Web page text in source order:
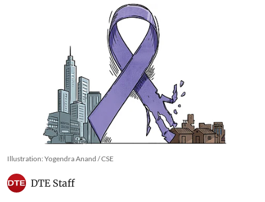
Illustration: Yogendra Anand / CSE
DTE Staff